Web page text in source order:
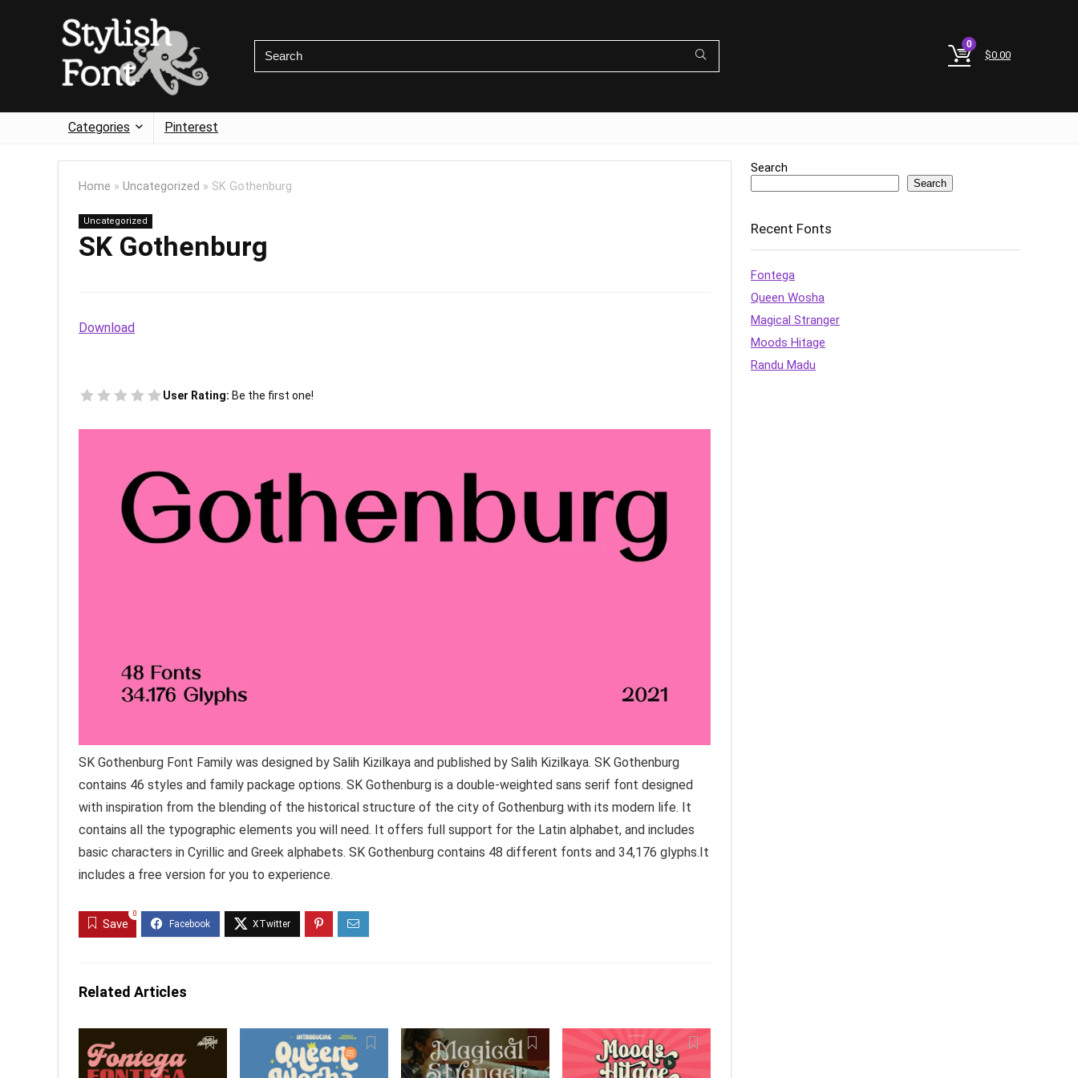
0
$0.00
Categories Pinterest
Home » Uncategorized » SK Gothenburg
Uncategorized
SK Gothenburg
Download
User Rating: Be the first one!
SK Gothenburg Font Family was designed by Salih Kizilkaya and published by Salih Kizilkaya. SK Gothenburg
contains 46 styles and family package options. SK Gothenburg is a double-weighted sans serif font designed
with inspiration from the blending of the historical structure of the city of Gothenburg with its modern life. It
contains all the typographic elements you will need. It offers full support for the Latin alphabet, and includes
basic characters in Cyrillic and Greek alphabets. SK Gothenburg contains 48 different fonts and 34,176 glyphs.It
includes a free version for you to experience.
Save
0
Related Articles
Search
Search
Recent Fonts
Fontega
Queen Wosha
Magical Stranger
Moods Hitage
Randu Madu